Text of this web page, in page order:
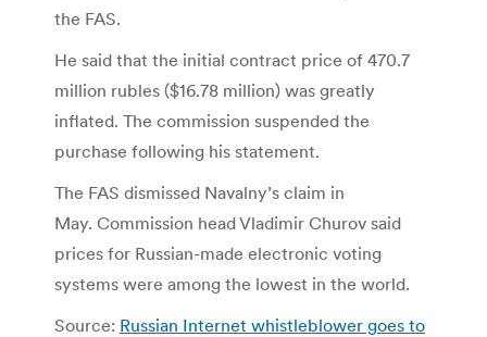
the FAS.
He said that the initial contract price of 470.7
million rubles ($16.78 million) was greatly
inflated. The commission suspended the
purchase following his statement.
The FAS dismissed Navalny’s claim in
May. Commission head Vladimir Churov said
prices for Russian-made electronic voting
systems were among the lowest in the world.
Source: Russian Internet whistleblower goes to